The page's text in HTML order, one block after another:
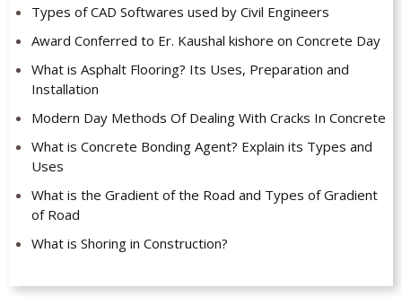
Types of CAD Softwares used by Civil Engineers
Award Conferred to Er. Kaushal kishore on Concrete Day
What is Asphalt Flooring? Its Uses, Preparation and
Installation
Modern Day Methods Of Dealing With Cracks In Concrete
What is Concrete Bonding Agent? Explain its Types and
Uses
What is the Gradient of the Road and Types of Gradient
of Road
What is Shoring in Construction?